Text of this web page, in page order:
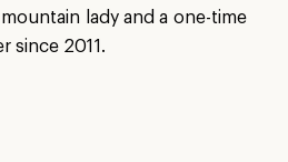
lady and a one-time
since 2011.